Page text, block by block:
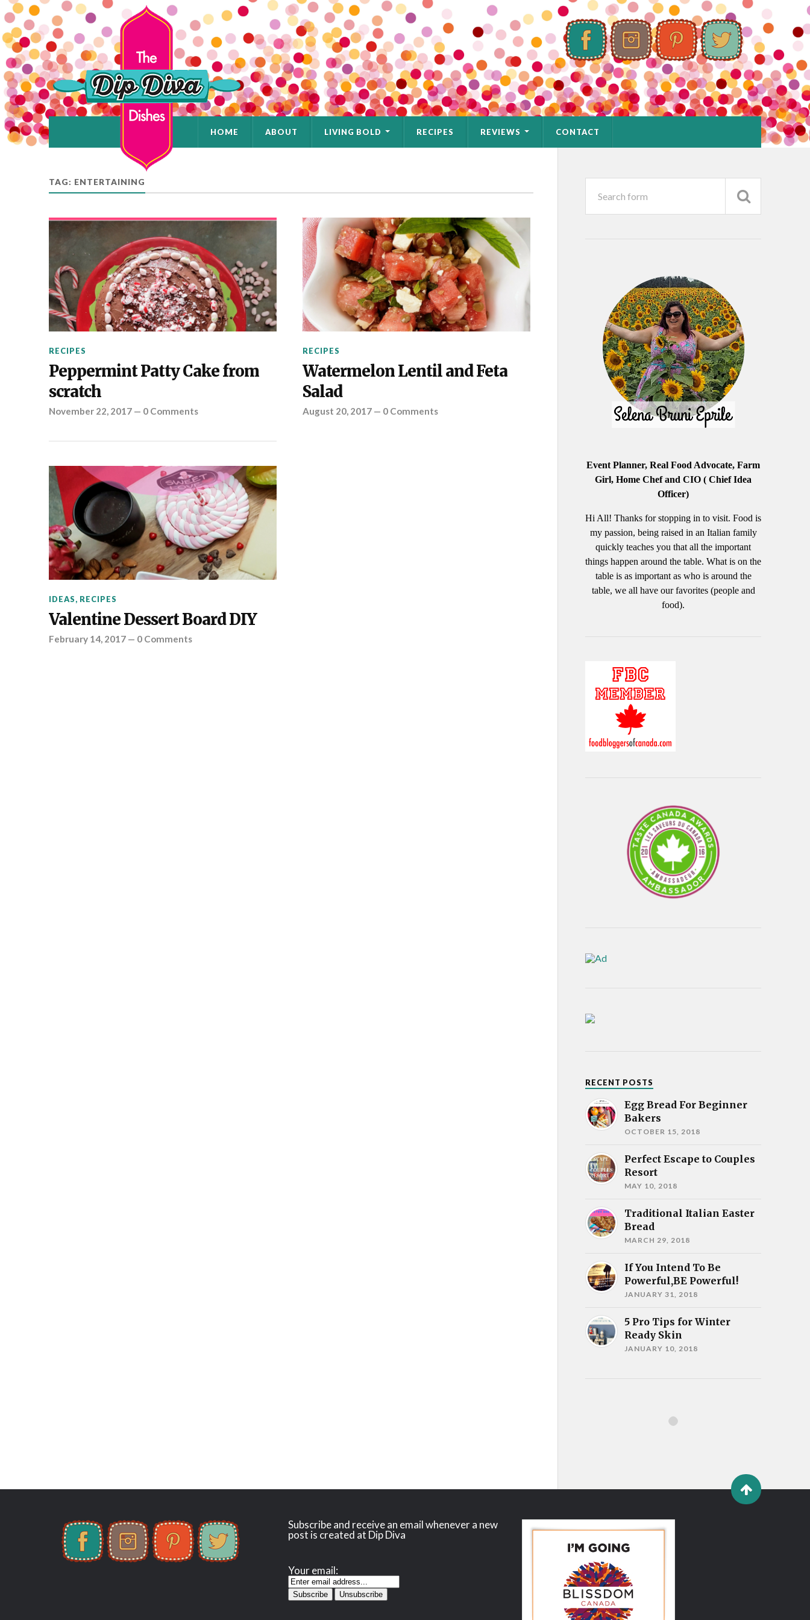
HOME ABOUT LIVING BOLD RECIPES REVIEWS CONTACT
TAG: ENTERTAINING
RECIPES
Peppermint Patty Cake from
scratch
November 22, 2017— 0 Comments
RECIPES
Watermelon Lentil and Feta
Salad
August 20, 2017— 0 Comments
IDEAS, RECIPES
Valentine Dessert Board DIY
February 14, 2017— 0 Comments
Event Planner, Real Food Advocate, Farm
Girl, Home Chef and CIO ( Chief Idea
Officer)
Hi All! Thanks for stopping in to visit. Food is
my passion, being raised in an Italian family
quickly teaches you that all the important
things happen around the table. What is on the
table is as important as who is around the
table, we all have our favorites (people and
food).
RECENT POSTS
Egg Bread For Beginner
Bakers
OCTOBER 15, 2018
Perfect Escape to Couples
Resort
MAY 10, 2018
Traditional Italian Easter
Bread
MARCH 29, 2018
If You Intend To Be
Powerful,BE Powerful!
JANUARY 31, 2018
5 Pro Tips for Winter
Ready Skin
JANUARY 10, 2018
Subscribe and receive an email whenever a new
post is created at Dip Diva
Your email: